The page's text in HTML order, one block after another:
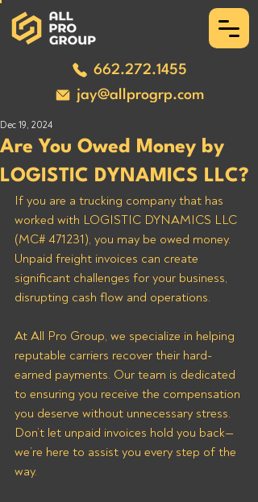
662.272.1455
jay@allprogrp.com
Are You Owed Money by
LOGISTIC DYNAMICS LLC?
Dec 19, 2024
If you are a trucking company that has
worked with LOGISTIC DYNAMICS LLC
(MC# 471231), you may be owed money.
Unpaid freight invoices can create
significant challenges for your business,
disrupting cash flow and operations.
At All Pro Group, we specialize in helping
reputable carriers recover their hard-
earned payments. Our team is dedicated
to ensuring you receive the compensation
you deserve without unnecessary stress.
Don’t let unpaid invoices hold you back—
we’re here to assist you every step of the
way.